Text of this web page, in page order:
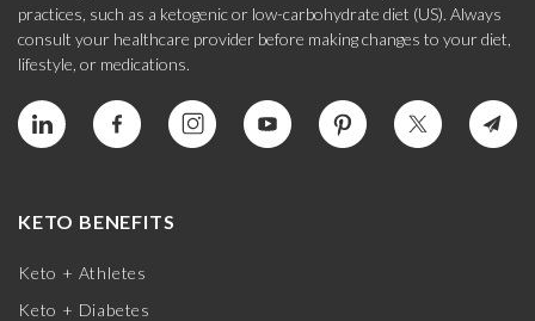
practices, such as a ketogenic or low-carbohydrate diet (US). Always
consult your healthcare provider before making changes to your diet,
lifestyle, or medications.
KETO BENEFITS
Keto + Athletes
Keto + Diabetes